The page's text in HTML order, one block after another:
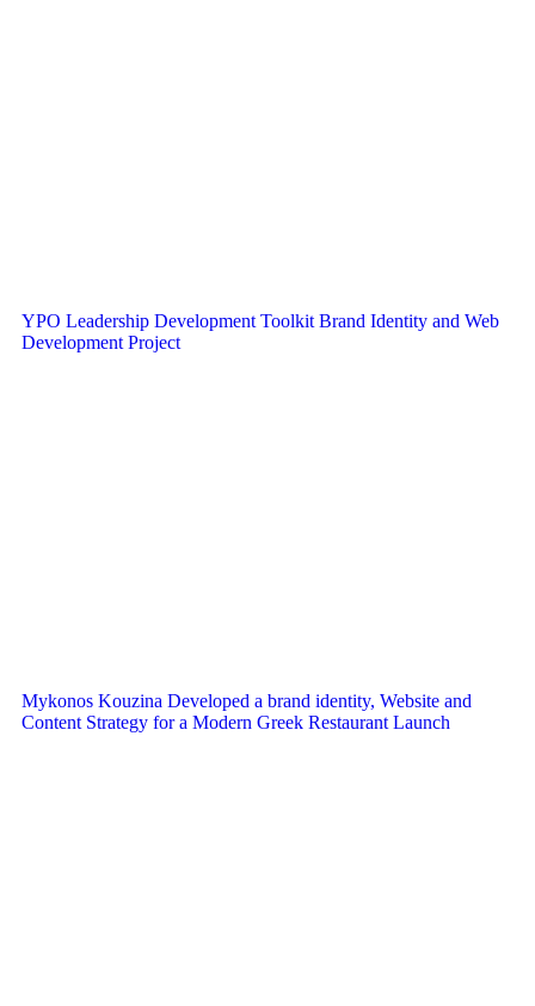
YPO Leadership Development Toolkit Brand Identity and Web
Development Project
Mykonos Kouzina Developed a brand identity, Website and
Content Strategy for a Modern Greek Restaurant Launch